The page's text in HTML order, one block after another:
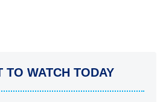
TO WATCH TODAY